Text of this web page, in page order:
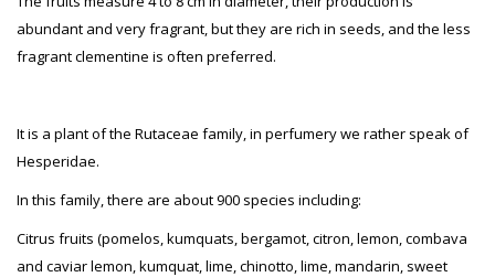
abundant and very fragrant, but they are rich in seeds, and the less
fragrant clementine is often preferred.
It is a plant of the Rutaceae family, in perfumery we rather speak of
Hesperidae.
In this family, there are about 900 species including:
Citrus fruits (pomelos, kumquats, bergamot, citron, lemon, combava
and caviar lemon, kumquat, lime, chinotto, lime, mandarin, sweet